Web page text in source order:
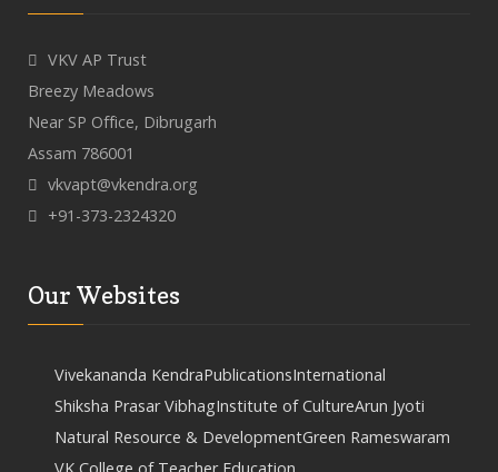
VKV AP Trust
Breezy Meadows
Near SP Office, Dibrugarh
Assam 786001
vkvapt@vkendra.org
+91-373-2324320
Our Websites
Vivekananda KendraPublicationsInternational
Shiksha Prasar VibhagInstitute of CultureArun Jyoti
Natural Resource & DevelopmentGreen Rameswaram